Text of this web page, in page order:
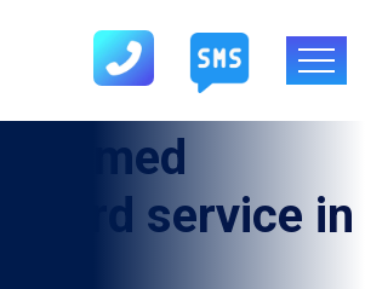
Armed
guard service in